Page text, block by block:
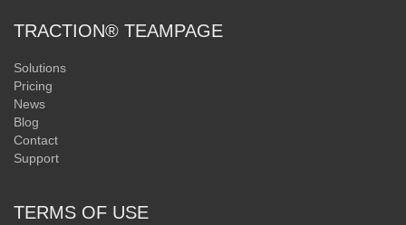
TRACTION® TEAMPAGE
Solutions
Pricing
News
Blog
Contact
Support
TERMS OF USE